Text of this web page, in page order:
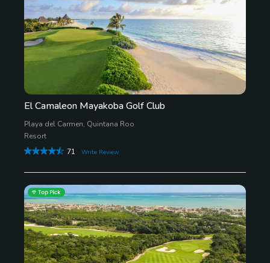
El Camaleon Mayakoba Golf Club
Playa del Carmen, Quintana Roo
Resort
71
Write Review